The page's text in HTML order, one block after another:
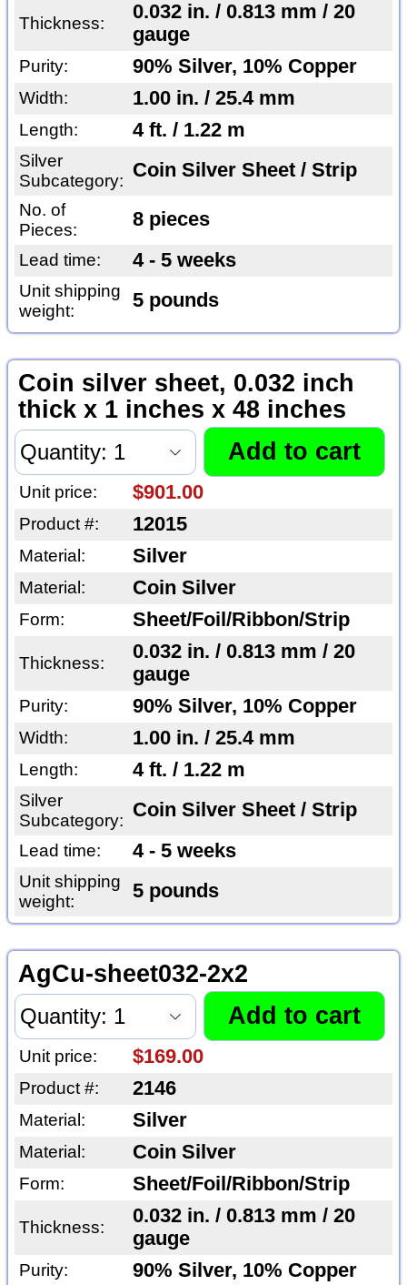
Thickness:
0.032 in. / 0.813 mm / 20
gauge
Purity: 90% Silver, 10% Copper
Width: 1.00 in. / 25.4 mm
Length: 4 ft. / 1.22 m
Silver
Subcategory: Coin Silver Sheet / Strip
No. of
Pieces:
8 pieces
Lead time: 4 - 5 weeks
Unit shipping
weight:
5 pounds
Coin silver sheet, 0.032 inch
thick x 1 inches x 48 inches
Unit price: $901.00
Product #: 12015
Material: Silver
Material: Coin Silver
Form: Sheet/Foil/Ribbon/Strip
Thickness:
0.032 in. / 0.813 mm / 20
gauge
Purity: 90% Silver, 10% Copper
Width: 1.00 in. / 25.4 mm
Length: 4 ft. / 1.22 m
Silver
Subcategory: Coin Silver Sheet / Strip
Lead time: 4 - 5 weeks
Unit shipping
weight:
5 pounds
AgCu-sheet032-2x2
Unit price: $169.00
Product #: 2146
Material: Silver
Material: Coin Silver
Form: Sheet/Foil/Ribbon/Strip
Thickness:
0.032 in. / 0.813 mm / 20
gauge
Purity: 90% Silver, 10% Copper